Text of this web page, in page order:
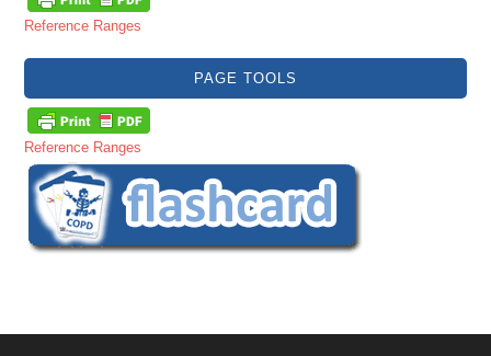
Reference Ranges
PAGE TOOLS
Reference Ranges